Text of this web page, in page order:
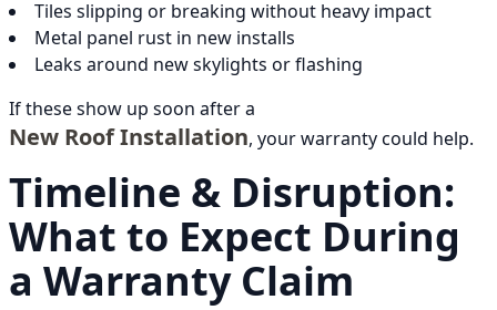
Tiles slipping or breaking without heavy impact
Metal panel rust in new installs
Leaks around new skylights or flashing
If these show up soon after a
New Roof Installation, your warranty could help.
Timeline & Disruption:
What to Expect During
a Warranty Claim